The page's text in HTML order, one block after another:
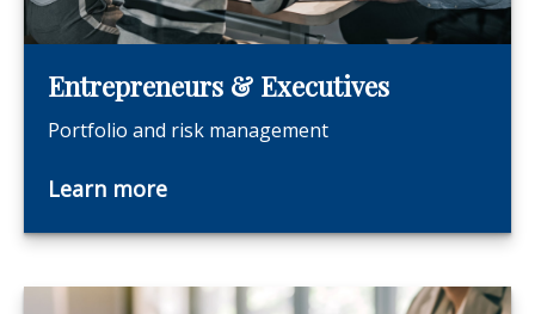
Entrepreneurs & Executives
Portfolio and risk management
Learn more